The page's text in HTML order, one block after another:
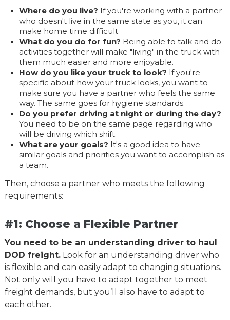
Where do you live? If you're working with a partner
who doesn't live in the same state as you, it can
make home time difficult.
What do you do for fun? Being able to talk and do
activities together will make "living" in the truck with
them much easier and more enjoyable.
How do you like your truck to look? If you're
specific about how your truck looks, you want to
make sure you have a partner who feels the same
way. The same goes for hygiene standards.
Do you prefer driving at night or during the day?
You need to be on the same page regarding who
will be driving which shift.
What are your goals? It's a good idea to have
similar goals and priorities you want to accomplish as
a team.
Then, choose a partner who meets the following
requirements:
#1: Choose a Flexible Partner
You need to be an understanding driver to haul
DOD freight.Look for an understanding driver who
is flexible and can easily adapt to changing situations.
Not only will you have to adapt together to meet
freight demands, but you’ll also have to adapt to
each other.